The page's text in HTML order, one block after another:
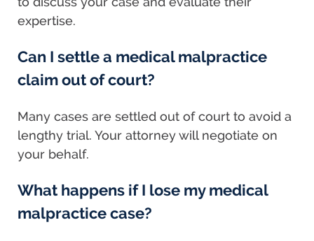
expertise.
Can I settle a medical malpractice
claim out of court?
Many cases are settled out of court to avoid a
lengthy trial. Your attorney will negotiate on
your behalf.
What happens if I lose my medical
malpractice case?